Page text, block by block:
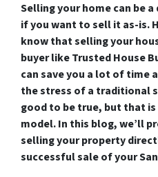
Selling your home can be
if you want to sell it as-is.
know that selling your
buyer like Trusted House
can save you a lot of time
the stress of a traditional
good to be true, but that
model. In this blog, we’ll
selling your property
successful sale of your